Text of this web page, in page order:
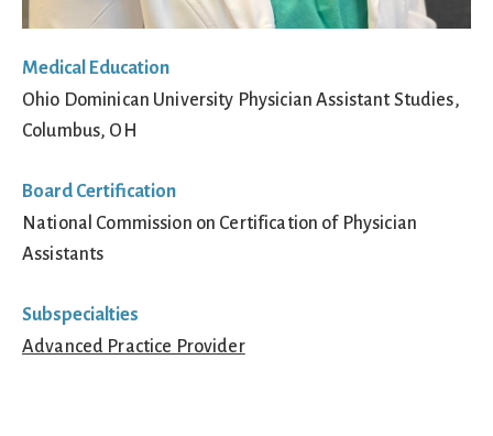
Medical Education
Ohio Dominican University Physician Assistant Studies,
Columbus, OH
Board Certification
National Commission on Certification of Physician
Assistants
Subspecialties
Advanced Practice Provider